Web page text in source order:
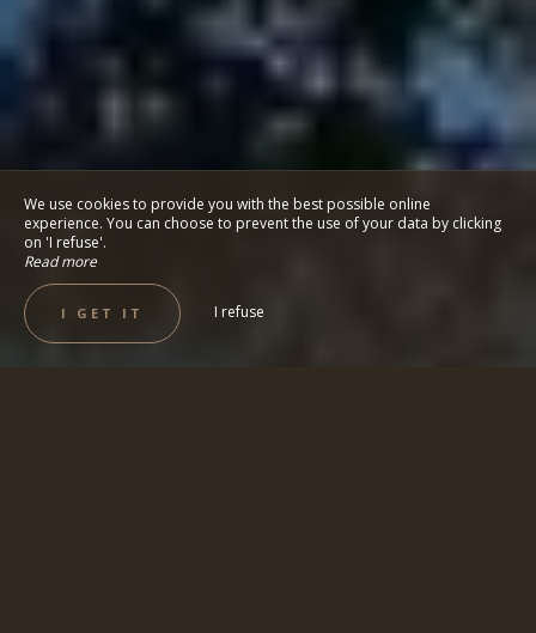
We use cookies to provide you with the best possible online
experience. You can choose to prevent the use of your data by clicking
on 'I refuse'.
Read more
I GET IT I refuse